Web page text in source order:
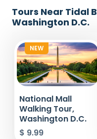
Tours Near Tidal
Washington D.C.
NEW
National Mall
Walking Tour,
Washington D.C.
$ 9.99